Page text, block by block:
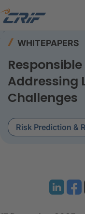
WHITEPAPERS
Responsible
Addressing
Challenges
Risk Prediction &